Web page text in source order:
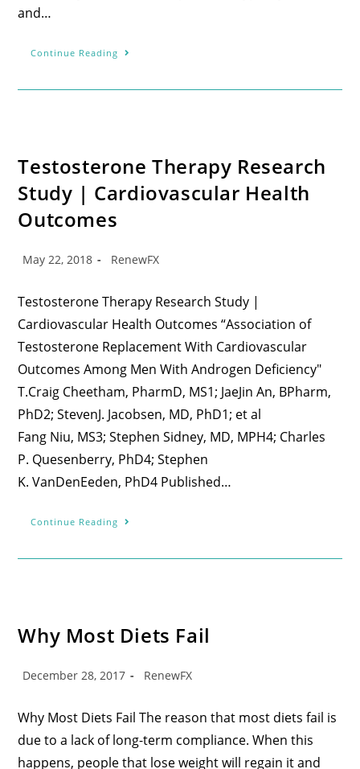
and…
Continue Reading
Testosterone Therapy Research
Study | Cardiovascular Health
Outcomes
May 22, 2018 RenewFX
Testosterone Therapy Research Study |
Cardiovascular Health Outcomes “Association of
Testosterone Replacement With Cardiovascular
Outcomes Among Men With Androgen Deficiency"
T.Craig Cheetham, PharmD, MS1; JaeJin An, BPharm,
PhD2; StevenJ. Jacobsen, MD, PhD1; et al
Fang Niu, MS3; Stephen Sidney, MD, MPH4; Charles
P. Quesenberry, PhD4; Stephen
K. VanDenEeden, PhD4 Published…
Continue Reading
Why Most Diets Fail
December 28, 2017 RenewFX
Why Most Diets Fail The reason that most diets fail is
due to a lack of long-term compliance. When this
happens, people that lose weight will regain it and